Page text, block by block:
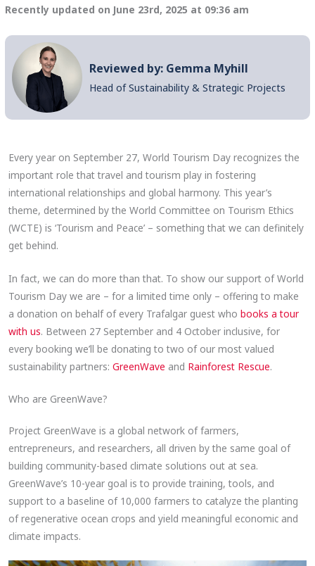
Recently updated on June 23rd, 2025 at 09:36 am
Reviewed by: Gemma Myhill
Head of Sustainability & Strategic Projects
Every year on September 27, World Tourism Day recognizes the
important role that travel and tourism play in fostering
international relationships and global harmony. This year’s
theme, determined by the World Committee on Tourism Ethics
(WCTE) is ‘Tourism and Peace’ – something that we can definitely
get behind.
In fact, we can do more than that. To show our support of World
Tourism Day we are – for a limited time only – offering to make
a donation on behalf of every Trafalgar guest whobooks a tour
with us. Between 27 September and 4 October inclusive, for
every booking we’ll be donating to two of our most valued
sustainability partners:GreenWave and Rainforest Rescue.
Who are GreenWave?
Project GreenWave is a global network of farmers,
entrepreneurs, and researchers, all driven by the same goal of
building community-based climate solutions out at sea.
GreenWave’s 10-year goal is to provide training, tools, and
support to a baseline of 10,000 farmers to catalyze the planting
of regenerative ocean crops and yield meaningful economic and
climate impacts.